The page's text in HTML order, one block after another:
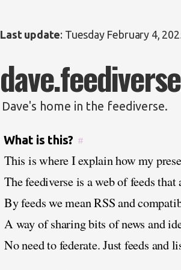
Last update: Tuesday February 4,
Dave's home in the feediverse.
What is this? #
This is where I explain how my
The feediverse is a web of feeds that
By feeds we mean RSS and
A way of sharing bits of news and
No need to federate. Just feeds and